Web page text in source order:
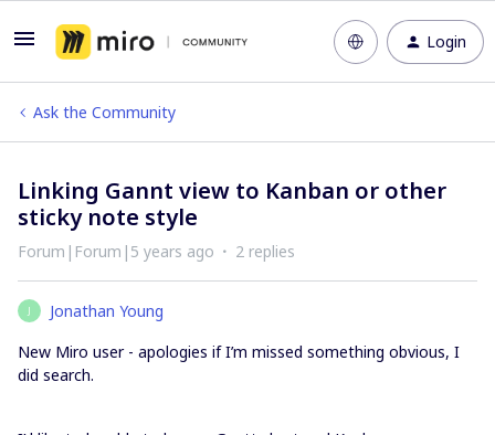
Login
Ask the Community
Linking Gannt view to Kanban or other
sticky note style
Forum|Forum|5 years ago 2 replies
J
Jonathan Young
New Miro user - apologies if I’m missed something obvious, I
did search.